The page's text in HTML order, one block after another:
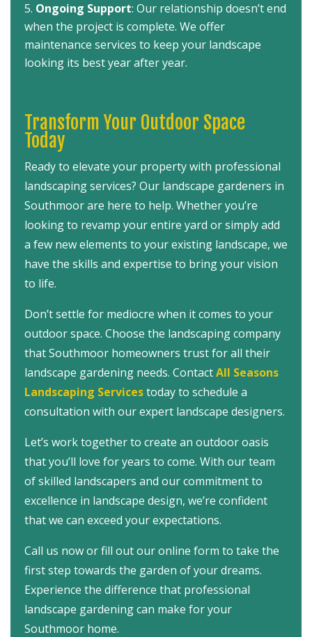
Ongoing Support: Our relationship doesn’t end
when the project is complete. We offer
maintenance services to keep your landscape
looking its best year after year.
Transform Your Outdoor Space
Today
Ready to elevate your property with professional
landscaping services? Our landscape gardeners in
Southmoor are here to help. Whether you’re
looking to revamp your entire yard or simply add
a few new elements to your existing landscape, we
have the skills and expertise to bring your vision
to life.
Don’t settle for mediocre when it comes to your
outdoor space. Choose the landscaping company
that Southmoor homeowners trust for all their
landscape gardening needs. ContactAll Seasons
Landscaping Servicestoday to schedule a
consultation with our expert landscape designers.
Let’s work together to create an outdoor oasis
that you’ll love for years to come. With our team
of skilled landscapers and our commitment to
excellence in landscape design, we’re confident
that we can exceed your expectations.
Call us now or fill out our online form to take the
first step towards the garden of your dreams.
Experience the difference that professional
landscape gardening can make for your
Southmoor home.